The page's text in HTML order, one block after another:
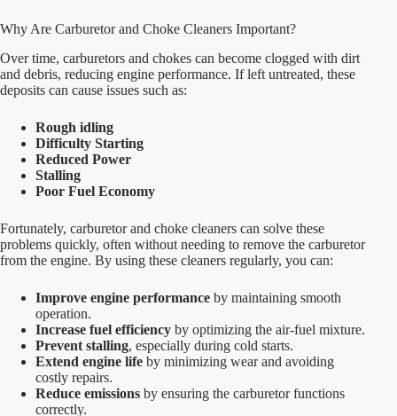
Why Are Carburetor and Choke Cleaners Important?
Over time, carburetors and chokes can become clogged with dirt
and debris, reducing engine performance. If left untreated, these
deposits can cause issues such as:
Rough idling
Difficulty Starting
Reduced Power
Stalling
Poor Fuel Economy
Fortunately, carburetor and choke cleaners can solve these
problems quickly, often without needing to remove the carburetor
from the engine. By using these cleaners regularly, you can:
Improve engine performance by maintaining smooth
operation.
Increase fuel efficiency by optimizing the air-fuel mixture.
Prevent stalling, especially during cold starts.
Extend engine life by minimizing wear and avoiding
costly repairs.
Reduce emissions by ensuring the carburetor functions
correctly.